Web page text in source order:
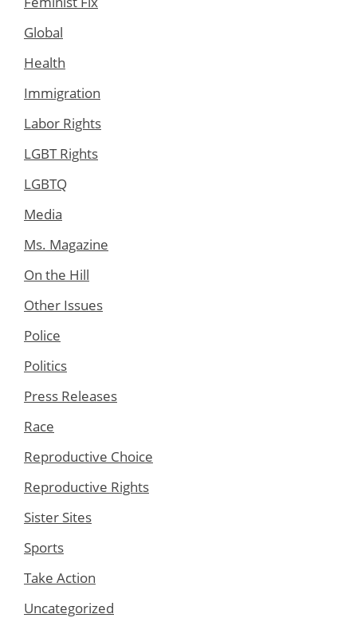
Global
Health
Immigration
Labor Rights
LGBT Rights
LGBTQ
Media
Ms. Magazine
On the Hill
Other Issues
Police
Politics
Press Releases
Race
Reproductive Choice
Reproductive Rights
Sister Sites
Sports
Take Action
Uncategorized